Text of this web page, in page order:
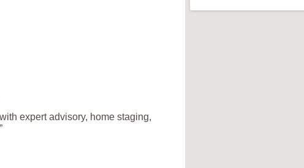
expert advisory, home staging,